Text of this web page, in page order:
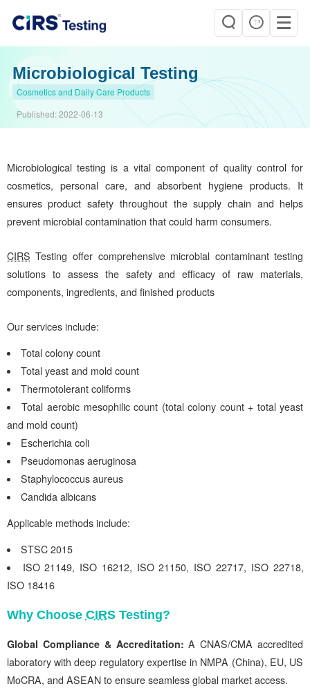
Microbiological Testing
Cosmetics and Daily Care Products
Published:2022-06-13
Microbiological testing is a vital component of quality control for
cosmetics, personal care, and absorbent hygiene products. It
ensures product safety throughout the supply chain and helps
prevent microbial contamination that could harm consumers.
CIRS Testing offer comprehensive microbial contaminant testing
solutions to assess the safety and efficacy of raw materials,
components, ingredients, and finished products
Our services include:
Total colony count
Total yeast and mold count
Thermotolerant coliforms
Total aerobic mesophilic count (total colony count + total yeast
and mold count)
Escherichia coli
Pseudomonas aeruginosa
Staphylococcus aureus
Candida albicans
Applicable methods include:
STSC 2015
ISO 21149, ISO 16212, ISO 21150, ISO 22717, ISO 22718,
ISO 18416
Why Choose CIRSTesting?
Global Compliance & Accreditation:A CNAS/CMA accredited
laboratory with deep regulatory expertise in NMPA (China), EU, US
MoCRA, and ASEAN to ensure seamless global market access.